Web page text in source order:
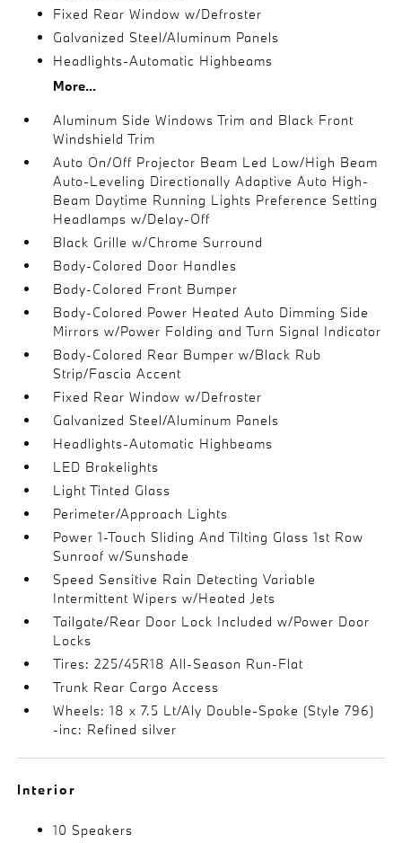
Fixed Rear Window w/Defroster
Galvanized Steel/Aluminum Panels
Headlights-Automatic Highbeams
More...
Aluminum Side Windows Trim and Black Front
Windshield Trim
Auto On/Off Projector Beam Led Low/High Beam
Auto-Leveling Directionally Adaptive Auto High-
Beam Daytime Running Lights Preference Setting
Headlamps w/Delay-Off
Black Grille w/Chrome Surround
Body-Colored Door Handles
Body-Colored Front Bumper
Body-Colored Power Heated Auto Dimming Side
Mirrors w/Power Folding and Turn Signal Indicator
Body-Colored Rear Bumper w/Black Rub
Strip/Fascia Accent
Fixed Rear Window w/Defroster
Galvanized Steel/Aluminum Panels
Headlights-Automatic Highbeams
LED Brakelights
Light Tinted Glass
Perimeter/Approach Lights
Power 1-Touch Sliding And Tilting Glass 1st Row
Sunroof w/Sunshade
Speed Sensitive Rain Detecting Variable
Intermittent Wipers w/Heated Jets
Tailgate/Rear Door Lock Included w/Power Door
Locks
Tires: 225/45R18 All-Season Run-Flat
Trunk Rear Cargo Access
Wheels: 18 x 7.5 Lt/Aly Double-Spoke (Style 796)
-inc: Refined silver
Interior
10 Speakers